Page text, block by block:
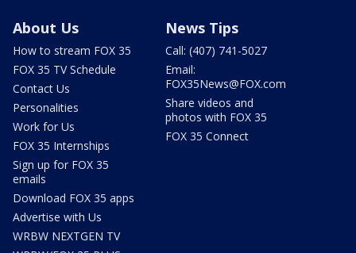
About Us
How to stream FOX 35
FOX 35 TV Schedule
Contact Us
Personalities
Work for Us
FOX 35 Internships
Sign up for FOX 35
emails
Download FOX 35 apps
Advertise with Us
WRBW NEXTGEN TV
News Tips
Call: (407) 741-5027
Email:
FOX35News@FOX.com
Share videos and
photos with FOX 35
FOX 35 Connect